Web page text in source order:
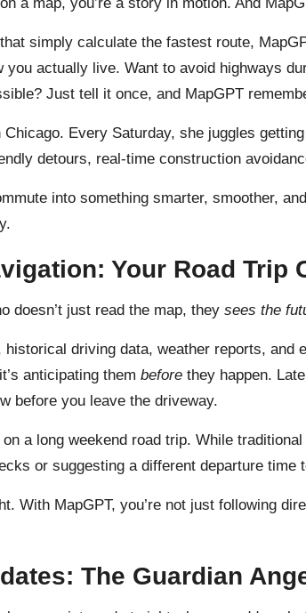
simply calculate the fastest route,
actually live. Want to avoid highways
Just tell it once, and MapGPT
Every Saturday, she juggles
detours, real-time construction
into something smarter, smoother,
Your Road Trip
doesn’t just read the map, they sees the
driving data, weather reports, and
anticipating them before they happen.
before you leave the driveway.
on a long weekend road trip. While
or suggesting a different departure time
With MapGPT, you’re not just following
The Guardian